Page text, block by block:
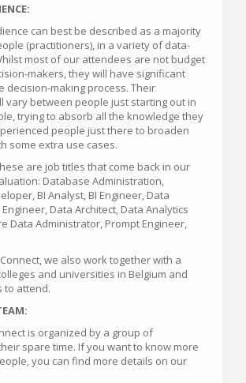
can best be described as a majority
(practitioners), in a variety of data-
most of our attendees are not budget
makers, they will have significant
decision-making process. Their
vary between people just starting out in
trying to absorb all the knowledge they
people just there to broaden
some extra use cases.
are job titles that come back in our
Database Administration,
BI Analyst, BI Engineer, Data
Data Architect, Data Analytics
Data Administrator, Prompt Engineer,
we also work together with a
and universities in Belgium and
to attend.
is organized by a group of
spare time. If you want to know more
you can find more details on our